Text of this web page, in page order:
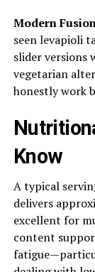
Modern
seen levapioli
slider versions
vegetarian
honestly work
Know
A typical
delivers
excellent for
content